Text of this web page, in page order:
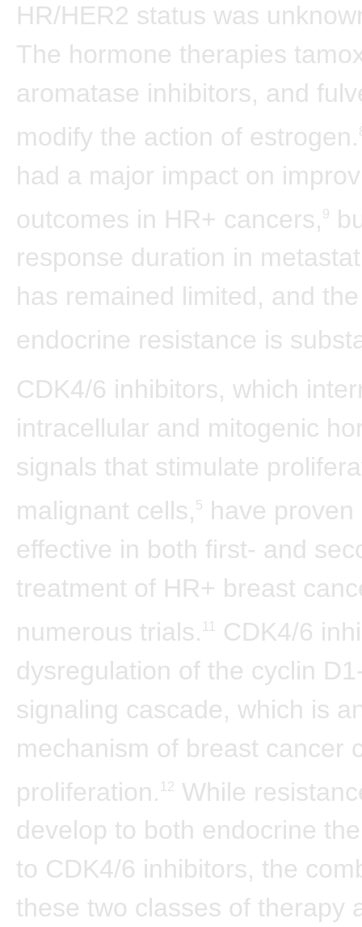
HR/HER2 status was
The hormone therapies
aromatase inhibitors, and
modify the action of estrogen.
had a major impact on
outcomes in HR+ cancers, 9
response duration in
has remained limited, and
endocrine resistance is
CDK4/6 inhibitors, which
intracellular and mitogenic
signals that stimulate
malignant cells, 5
have proven
effective in both first- and
treatment of HR+ breast
numerous trials. 11
CDK4/6
dysregulation of the cyclin
signaling cascade, which is
mechanism of breast cancer
proliferation. 12
While
develop to both endocrine
to CDK4/6 inhibitors, the
these two classes of therapy